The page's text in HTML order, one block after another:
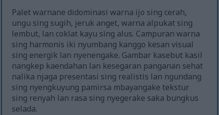
Palet warnane didominasi warna ijo sing cerah,
ungu sing sugih, jeruk anget, warna alpukat sing
lembut, lan coklat kayu sing alus. Campuran warna
sing harmonis iki nyumbang kanggo kesan visual
sing energik lan nyenengake. Gambar kasebut kasil
nangkep kaendahan lan kesegaran panganan sehat
nalika njaga presentasi sing realistis lan ngundang
sing nyengkuyung pamirsa mbayangake tekstur
sing renyah lan rasa sing nyegerake saka bungkus
selada.